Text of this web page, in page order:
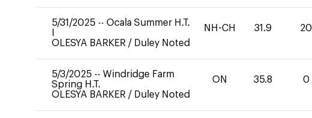
5/31/2025 -- Ocala Summer H.T.
OLESYA BARKER / Duley Noted
NH-CH 31.9 20
5/3/2025 -- Windridge Farm
Spring H.T.
OLESYA BARKER / Duley Noted
ON 35.8 0